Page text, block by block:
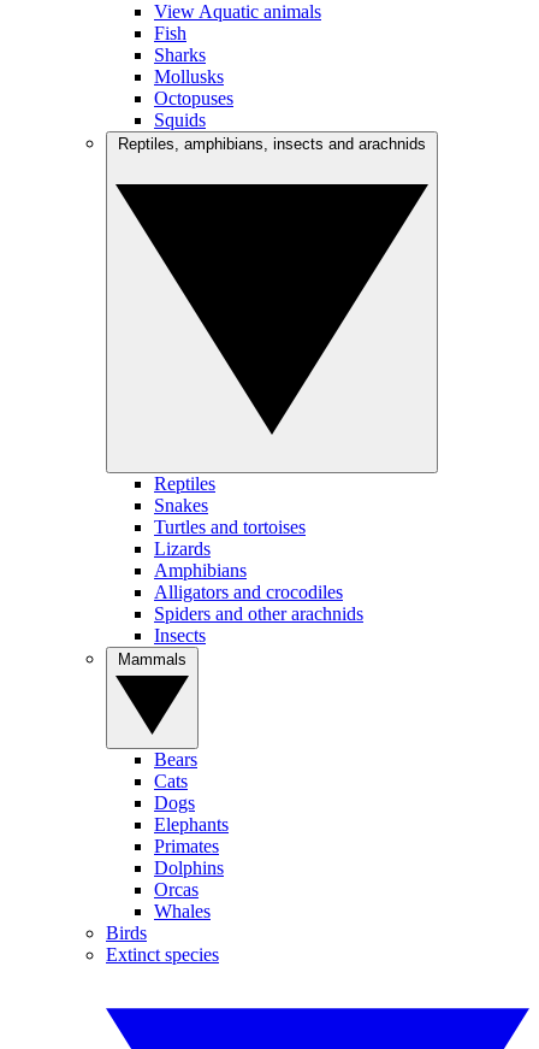
View Aquatic animals
Fish
Sharks
Mollusks
Octopuses
Squids
Reptiles
Snakes
Turtles and tortoises
Lizards
Amphibians
Alligators and crocodiles
Spiders and other arachnids
Insects
Bears
Cats
Dogs
Elephants
Primates
Dolphins
Orcas
Whales
Birds
Extinct species